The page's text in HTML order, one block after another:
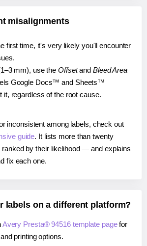
misalignments
first time, it's very likely you'll encounter
mm), use the Offsetand Bleed Area
Google Docs™ and Sheets™
it, regardless of the root cause.
inconsistent among labels, check out
guide. It lists more than twenty
by their likelihood — and explains
fix each one.
labels on a different platform?
Avery Presta® 94516 template pagefor
printing options.